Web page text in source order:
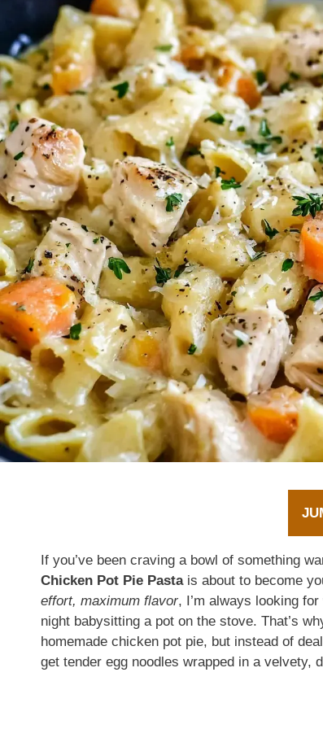
If you’ve been craving a bowl of something
Chicken Pot Pie Pastais about to become
effort, maximum flavor, I’m always looking
night babysitting a pot on the stove. That’s
homemade chicken pot pie, but instead of
get tender egg noodles wrapped in a velvety,